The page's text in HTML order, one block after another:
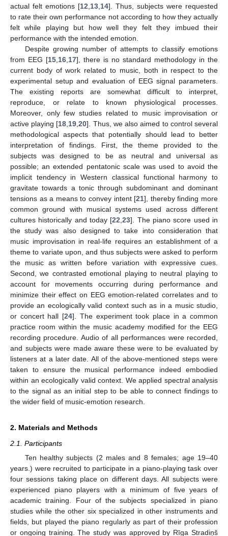
actual felt emotions [12 13 14]. Thus, subjects were requested
to rate their own performance not according to how they actually
felt while playing but how well they felt they imbued their
performance with the intended emotion.
Despite growing number of attempts to classify emotions
from EEG [15 16 17], there is no standard methodology in the
current body of work related to music, both in respect to the
experimental setup and evaluation of EEG signal parameters.
The existing reports are somewhat difficult to interpret,
reproduce, or relate to known physiological processes.
Moreover, only few studies related to music improvisation or
active playing [18 19 ,20]. Thus, we also aimed to control several
methodological aspects that potentially should lead to better
interpretation of findings. First, the theme provided to the
subjects was designed to be as neutral and universal as
possible; an extended pentatonic scale was used to avoid the
implicit tendency in Western classical functional harmony to
gravitate towards a tonic through subdominant and dominant
tensions as a means to convey intent [21], thereby finding more
common ground with musical systems used across different
cultures historically and today [22 ,23]. The piano score used in
the study was also designed to take into consideration that
music improvisation in real-life requires an establishment of a
theme to variate upon, and thus subjects were asked to perform
the music as written before variation with expressive cues.
Second, we contrasted emotional playing to neutral playing to
account for movements occurring during performance and
minimize their effect on EEG emotion-related correlates and to
provide an ecologically valid context such as in a music studio,
or concert hall [24]. The experiment took place in a common
practice room within the music academy modified for the EEG
recording procedure. Audio of all performances were recorded,
and subjects were made aware these were to be evaluated by
listeners at a later date. All of the above-mentioned steps were
taken to ensure the musical performance indeed embodied
within an ecologically valid context. We applied spectral analysis
to the signal as an initial step to be able to connect findings to
the wider field of music-emotion research.
2. Materials and Methods
2.1. Participants
Ten healthy subjects (2 males and 8 females; age 19–40
years.) were recruited to participate in a piano-playing task over
four sessions taking place on different days. All subjects were
experienced piano players with a minimum of five years of
academic training. Four of the subjects specialized in piano
studies while the other six specialized in other instruments and
fields, but played the piano regularly as part of their profession
or ongoing training. The study was approved by Rīga Stradiņš